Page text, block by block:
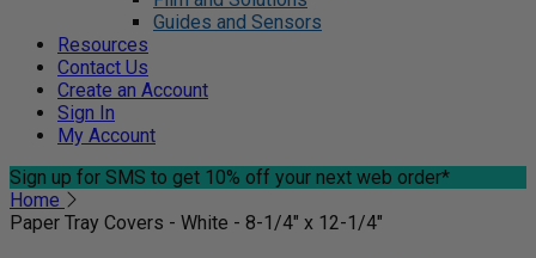
Guides and Sensors
Resources
Contact Us
Create an Account
Sign In
My Account
Sign up for SMS to get 10% off your next web order*
Home
Paper Tray Covers - White - 8-1/4" x 12-1/4"